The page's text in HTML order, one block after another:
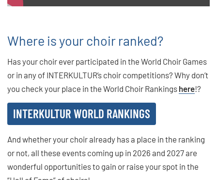
Where is your choir ranked?
Has your choir ever participated in the World Choir Games
or in any of INTERKULTUR’s choir competitions? Why don’t
you check your place in the World Choir Rankings here!?
INTERKULTUR WORLD RANKINGS
And whether your choir already has a place in the ranking
or not, all these events coming up in 2026 and 2027 are
wonderful opportunities to gain or raise your spot in the